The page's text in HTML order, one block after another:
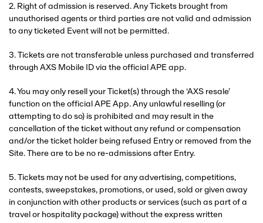
2. Right of admission is reserved. Any Tickets brought from
unauthorised agents or third parties are not valid and admission
to any ticketed Event will not be permitted.
3. Tickets are not transferable unless purchased and transferred
through AXS Mobile ID via the official APE app.
4. You may only resell your Ticket(s) through the ‘AXS resale’
function on the official APE App. Any unlawful reselling (or
attempting to do so) is prohibited and may result in the
cancellation of the ticket without any refund or compensation
and/or the ticket holder being refused Entry or removed from the
Site. There are to be no re-admissions after Entry.
5. Tickets may not be used for any advertising, competitions,
contests, sweepstakes, promotions, or used, sold or given away
in conjunction with other products or services (such as part of a
travel or hospitality package) without the express written